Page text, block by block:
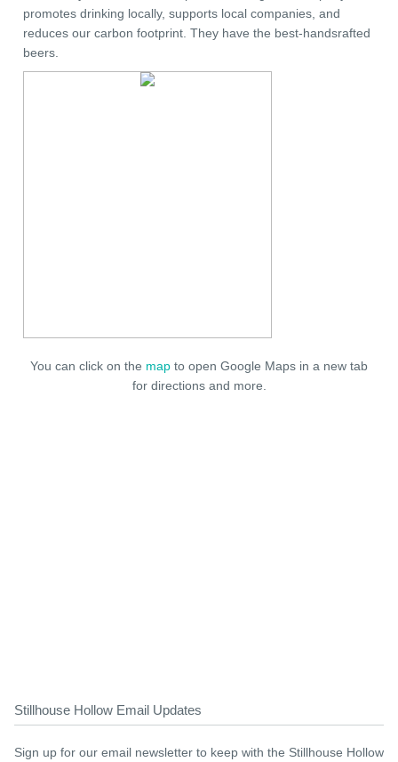
promotes drinking locally, supports local companies, and
reduces our carbon footprint. They have the best-handsrafted
beers.
You can click on the map to open Google Maps in a new tab
for directions and more.
Stillhouse Hollow Email Updates
Sign up for our email newsletter to keep with the Stillhouse Hollow